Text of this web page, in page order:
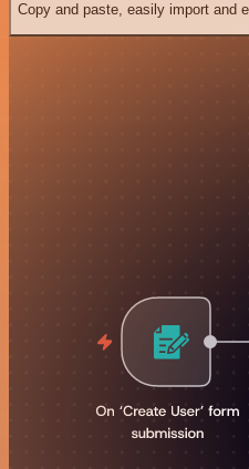
Copy and paste, easily import and